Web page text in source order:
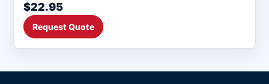
$22.95
Request Quote